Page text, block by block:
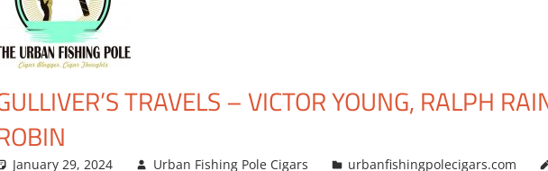
TRAVELS – VICTOR YOUNG, RALPH
January 29, 2024 Urban Fishing Pole Cigars urbanfishingpolecigars.com